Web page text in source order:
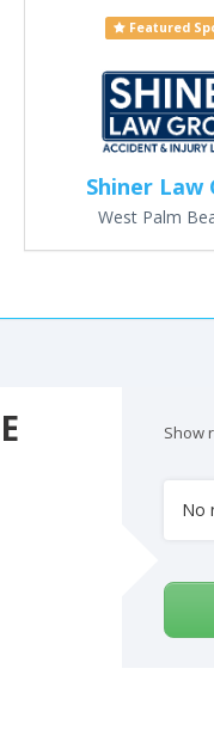
Featured
Shiner Law
West Palm
Show
No